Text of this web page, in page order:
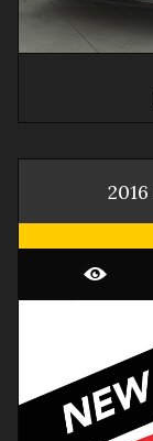
2016